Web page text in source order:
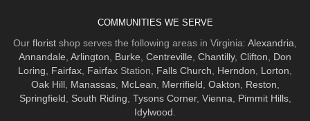
COMMUNITIES WE SERVE
Our florist shop serves the following areas in Virginia: Alexandria
Annandale Arlington Burke Centreville Chantilly, Clifton
Don
Loring
Fairfax Fairfax Station, Falls Church Herndon Lorton
Oak Hill, Manassas, McLean Merrifield Oakton Reston
Springfield
South Riding Tysons Corner, Vienna Pimmit Hills,
Idylwood